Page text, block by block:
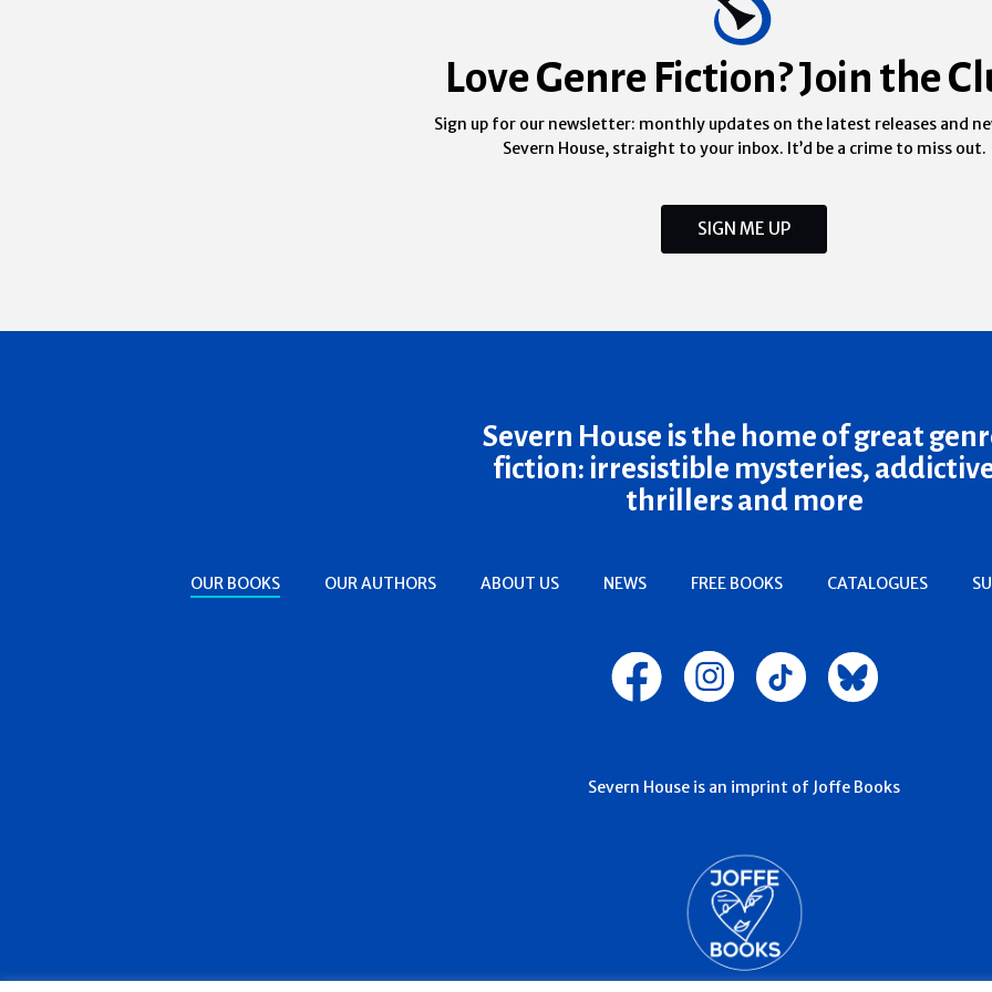
Love Genre Fiction? Join the
Sign up for our newsletter: monthly updates on the latest releases and
Severn House, straight to your inbox. It’d be a crime to miss out.
SIGN ME UP
Severn House is the home of great
fiction: irresistible mysteries,
thrillers and more
OUR BOOKS OUR AUTHORS ABOUT US NEWS FREE BOOKS CATALOGUES
Severn House is an imprint of Joffe Books